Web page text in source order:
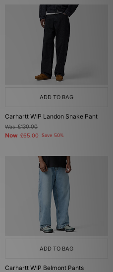
Trousers Sale has all the bases
ADD TO BAG
Carhartt WIP Landon Snake Pant
Was£130.00
Now £65.00 Save 50%
ADD TO BAG
Carhartt WIP Belmont Pants